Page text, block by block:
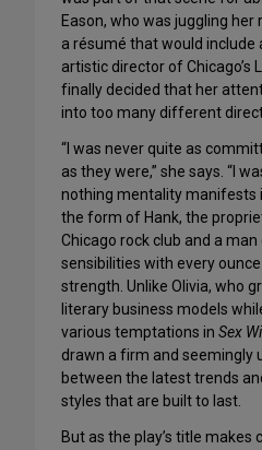
Eason, who was juggling
a résumé that would include
artistic director of Chicago’s
finally decided that her
into too many different
“I was never quite as
as they were,” she says. “I
nothing mentality manifests
the form of Hank, the
Chicago rock club and a
sensibilities with every
strength. Unlike Olivia, who
literary business models
various temptations in Sex
drawn a firm and seemingly
between the latest trends
styles that are built to last.
But as the play’s title makes